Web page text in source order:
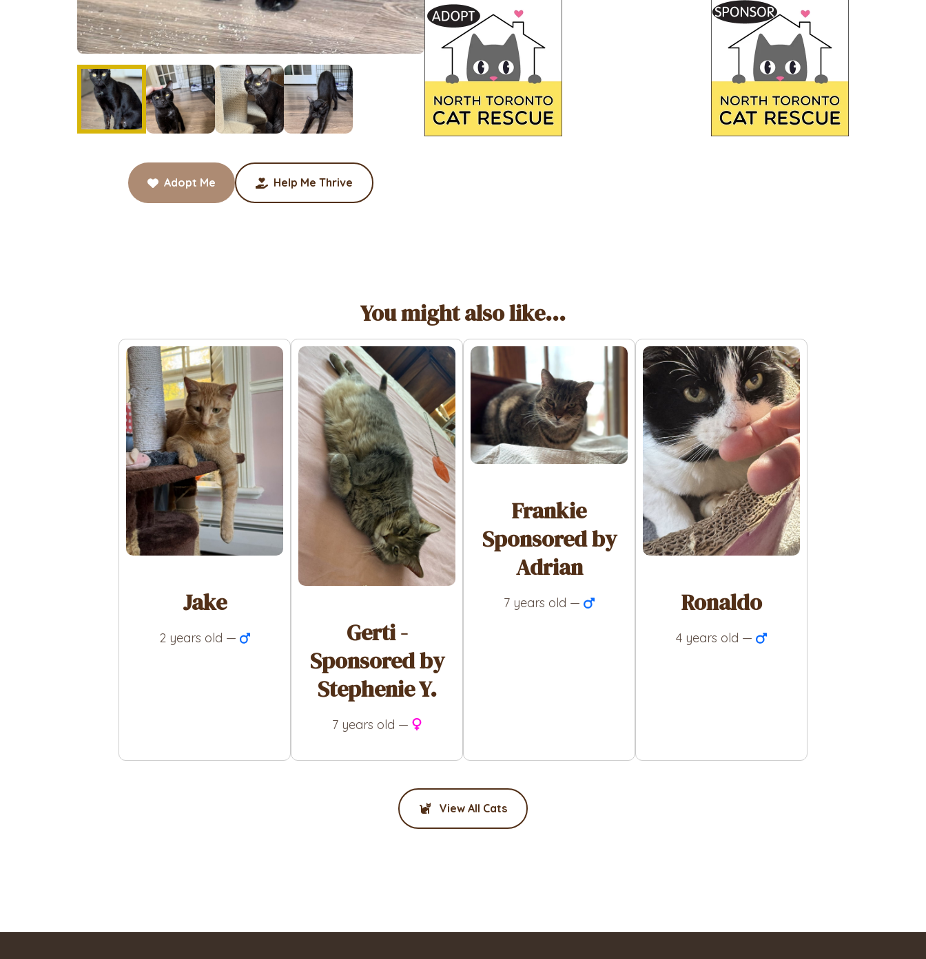
Adopt Me Help Me Thrive
You might also like...
Jake
2 years old —
Gerti -
Sponsored by
Stephenie Y.
7 years old —
Frankie
Sponsored by
Adrian
7 years old — Ronaldo
4 years old —
View All Cats